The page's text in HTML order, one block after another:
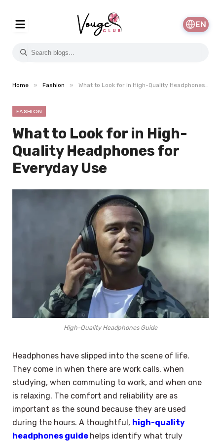
EN
Home » Fashion » What to Look for in High-Quality Headphones for Everyday Use
FASHION
What to Look for in High-
Quality Headphones for
Everyday Use
High-Quality Headphones Guide
Headphones have slipped into the scene of life.
They come in when there are work calls, when
studying, when commuting to work, and when one
is relaxing. The comfort and reliability are as
important as the sound because they are used
during the hours. A thoughtful, high-quality
headphones guide helps identify what truly